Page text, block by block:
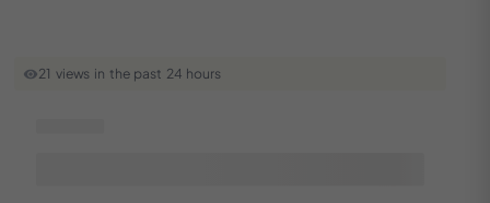
21 views in the past 24 hours